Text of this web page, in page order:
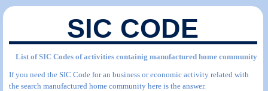
SIC CODE
List of SIC Codes of activities containig manufactured home community
If you need the SIC Code for an business or economic activity related with
the search manufactured home community here is the answer.